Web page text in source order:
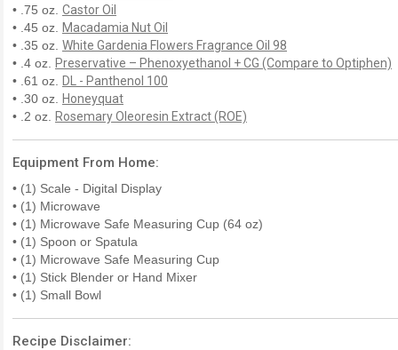
• .75 oz. Castor Oil
• .45 oz. Macadamia Nut Oil
• .35 oz. White Gardenia Flowers Fragrance Oil 98
• .4 oz. Preservative – Phenoxyethanol + CG (Compare to Optiphen)
• .61 oz. DL - Panthenol 100
• .30 oz. Honeyquat
• .2 oz. Rosemary Oleoresin Extract (ROE)
Equipment From Home:
• (1) Scale - Digital Display
• (1) Microwave
• (1) Microwave Safe Measuring Cup (64 oz)
• (1) Spoon or Spatula
• (1) Microwave Safe Measuring Cup
• (1) Stick Blender or Hand Mixer
• (1) Small Bowl
Recipe Disclaimer: